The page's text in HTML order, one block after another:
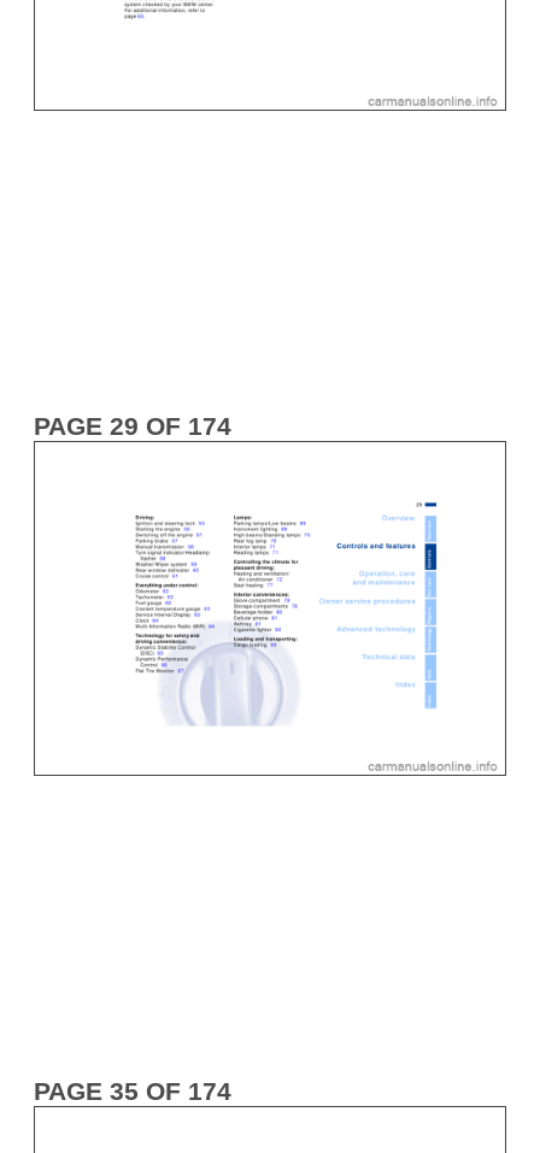
PAGE 29 OF 174
PAGE 35 OF 174